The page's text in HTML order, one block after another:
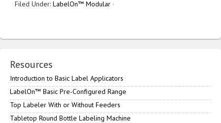
Filed Under: LabelOn™ Modular ·
Resources
Introduction to Basic Label Applicators
LabelOn™ Basic Pre-Configured Range
Top Labeler With or Without Feeders
Tabletop Round Bottle Labeling Machine